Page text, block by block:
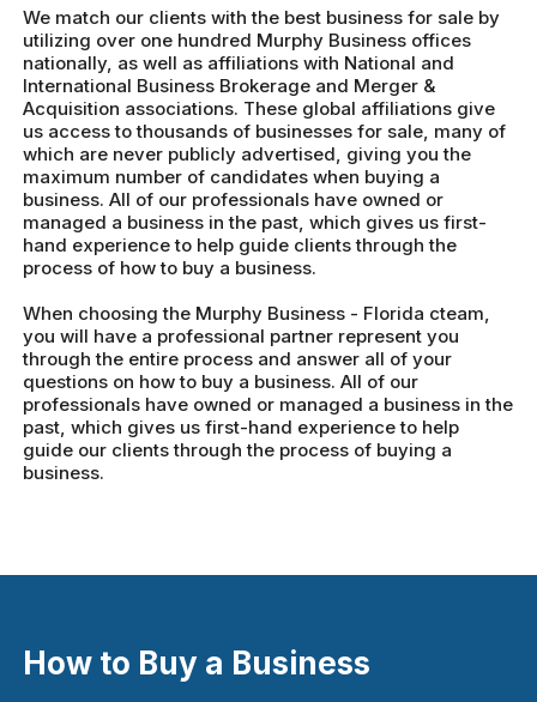
We match our clients with the best business for sale by
utilizing over one hundred Murphy Business offices
nationally, as well as affiliations with National and
International Business Brokerage and Merger &
Acquisition associations. These global affiliations give
us access to thousands of businesses for sale, many of
which are never publicly advertised, giving you the
maximum number of candidates when buying a
business. All of our professionals have owned or
managed a business in the past, which gives us first-
hand experience to help guide clients through the
process of how to buy a business.
When choosing the Murphy Business - Florida cteam,
you will have a professional partner represent you
through the entire process and answer all of your
questions on how to buy a business. All of our
professionals have owned or managed a business in the
past, which gives us first-hand experience to help
guide our clients through the process of buying a
business.
How to Buy a Business